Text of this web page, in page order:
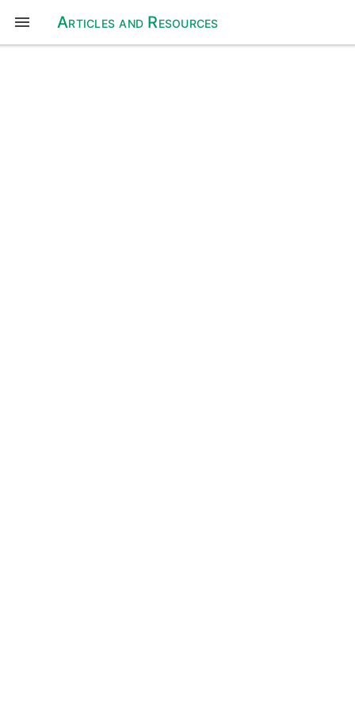
Articles and Resources